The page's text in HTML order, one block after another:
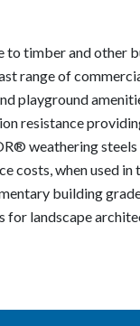
to timber and other
range of
playground
resistance
weathering
costs, when used
building
for landscape